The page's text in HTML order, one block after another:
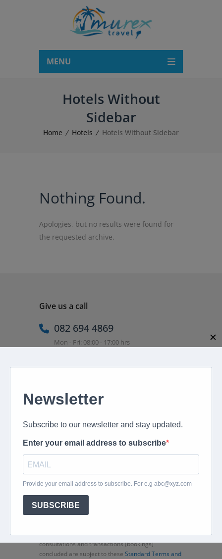
MENU
Hotels Without
Sidebar
Home Hotels Hotels Without Sidebar
Nothing Found.
Apologies, but no results were found for
the requested archive.
Give us a call
082 694 4869
Mon - Fri: 08:00 - 17:00 hrs
Email us directly
Ask us any questions you have!
Home About
Corporate Travel
Beachcomber
Thank you for choosing Murex Travel (PTY) LTD. All
consultations and transactions (bookings)
concluded are subject to these Standard Terms and
✕